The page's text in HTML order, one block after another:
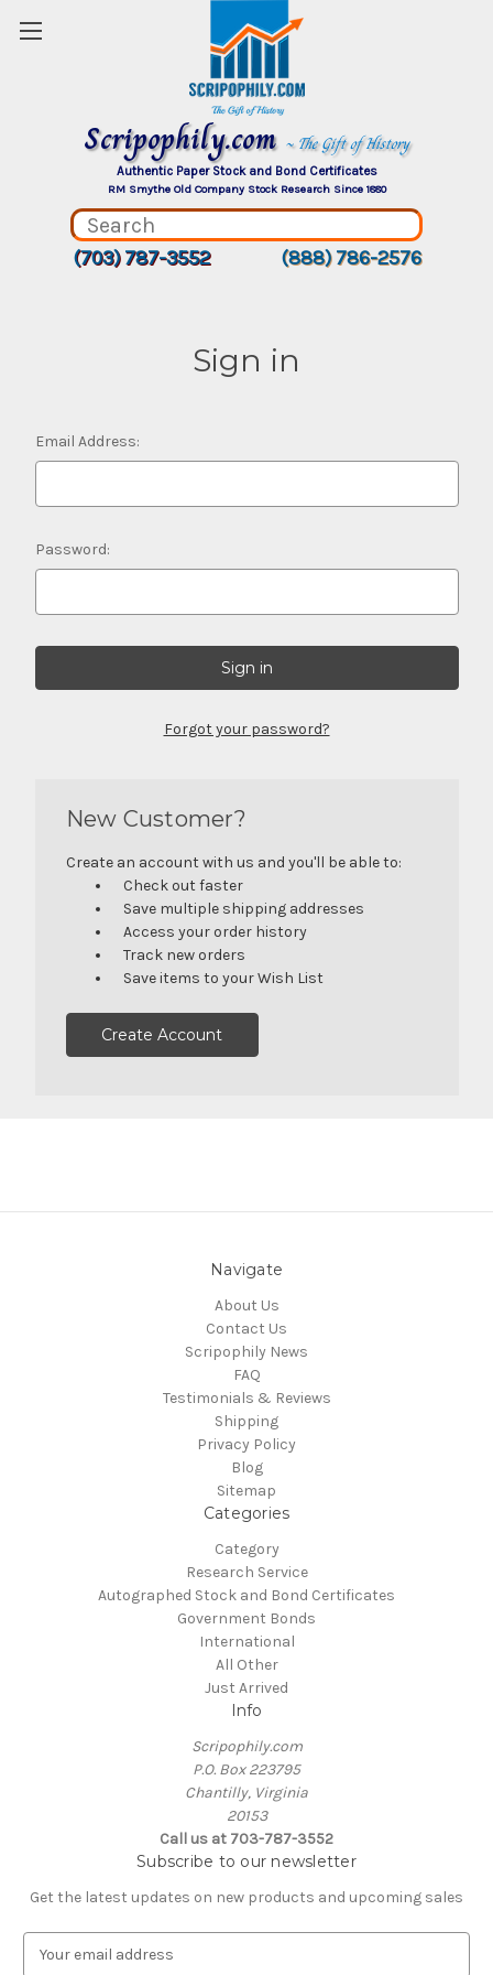
Scripophily.com ~ The Gift of History
Authentic Paper Stock and Bond Certificates
RM Smythe Old Company Stock Research Since 1880
(703) 787-3552 (888) 786-2576
Sign in
Email Address:
Password:
Forgot your password?
New Customer?
Create an account with us and you'll be able to:
Check out faster
Save multiple shipping addresses
Access your order history
Track new orders
Save items to your Wish List
Create Account
Navigate
About Us
Contact Us
Scripophily News
FAQ
Testimonials & Reviews
Shipping
Privacy Policy
Blog
Sitemap
Categories
Category
Research Service
Autographed Stock and Bond Certificates
Government Bonds
International
All Other
Just Arrived
Info
Scripophily.com
P.O. Box 223795
Chantilly, Virginia
20153
Call us at 703-787-3552
Subscribe to our newsletter
Get the latest updates on new products and upcoming sales